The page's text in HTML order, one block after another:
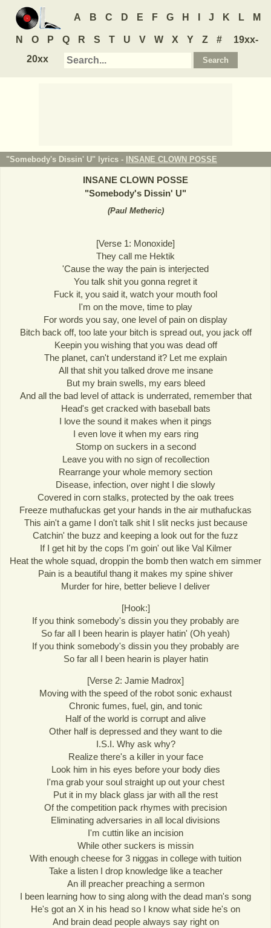
A B C D E F G H J K L M
N O P Q R S T U V W X Y Z #
19xx-
20xx
"Somebody's Dissin' U" lyrics - INSANE CLOWN POSSE
INSANE CLOWN POSSE
"Somebody's Dissin' U"
(Paul Metheric)
[Verse 1: Monoxide]
They call me Hektik
'Cause the way the pain is interjected
You talk shit you gonna regret it
Fuck it, you said it, watch your mouth fool
I'm on the move, time to play
For words you say, one level of pain on display
Bitch back off, too late your bitch is spread out, you jack off
Keepin you wishing that you was dead off
The planet, can't understand it? Let me explain
All that shit you talked drove me insane
But my brain swells, my ears bleed
And all the bad level of attack is underrated, remember that
Head's get cracked with baseball bats
I love the sound it makes when it pings
I even love it when my ears ring
Stomp on suckers in a second
Leave you with no sign of recollection
Rearrange your whole memory section
Disease, infection, over night I die slowly
Covered in corn stalks, protected by the oak trees
Freeze muthafuckas get your hands in the air muthafuckas
This ain't a game I don't talk shit I slit necks just because
Catchin' the buzz and keeping a look out for the fuzz
If I get hit by the cops I'm goin' out like Val Kilmer
Heat the whole squad, droppin the bomb then watch em simmer
Pain is a beautiful thang it makes my spine shiver
Murder for hire, better believe I deliver
[Hook:]
If you think somebody's dissin you they probably are
So far all I been hearin is player hatin' (Oh yeah)
If you think somebody's dissin you they probably are
So far all I been hearin is player hatin
[Verse 2: Jamie Madrox]
Moving with the speed of the robot sonic exhaust
Chronic fumes, fuel, gin, and tonic
Half of the world is corrupt and alive
Other half is depressed and they want to die
I.S.I. Why ask why?
Realize there's a killer in your face
Look him in his eyes before your body dies
I'ma grab your soul straight up out your chest
Put it in my black glass jar with all the rest
Of the competition pack rhymes with precision
Eliminating adversaries in all local divisions
I'm cuttin like an incision
While other suckers is missin
With enough cheese for 3 niggas in college with tuition
Take a listen I drop knowledge like a teacher
An ill preacher preaching a sermon
I been learning how to sing along with the dead man's song
He's got an X in his head so I know what side he's on
And brain dead people always say right on